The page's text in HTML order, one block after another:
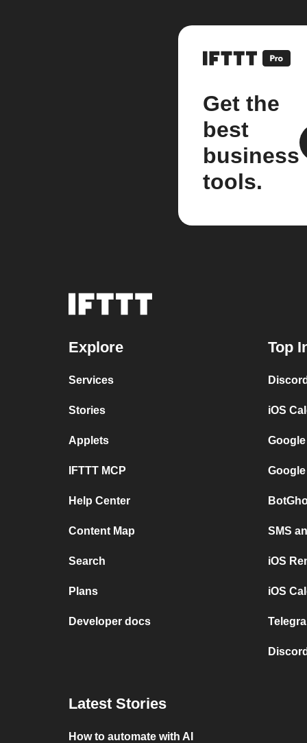
Get the
best
business
tools.
Explore
Services
Stories
Applets
IFTTT MCP
Help Center
Content Map
Search
Plans
Developer docs
Top
iOS
SMS
iOS
iOS
Latest Stories
How to automate with AI